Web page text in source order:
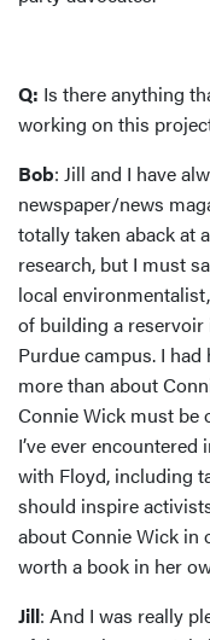
Q: Is there anything
working on this
Bob: Jill and I have
newspaper/news
totally taken aback at
research, but I must
local
of building a reservoir
Purdue campus. I
more than about
Connie Wick must be
I’ve ever
with Floyd, including
should inspire
about Connie Wick in
worth a book in her
Jill: And I was really